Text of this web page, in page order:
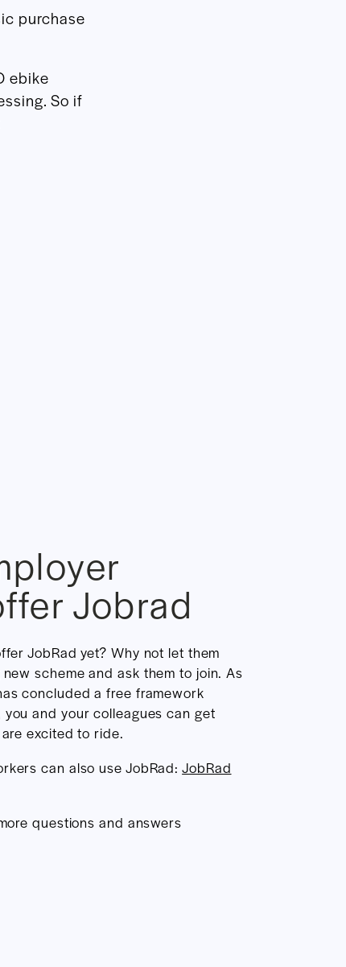
purchase
ebike
So if
Jobrad
JobRad yet? Why not let them
scheme and ask them to join. As
concluded a free framework
and your colleagues can get
excited to ride.
can also use JobRad:JobRad
questions and answers